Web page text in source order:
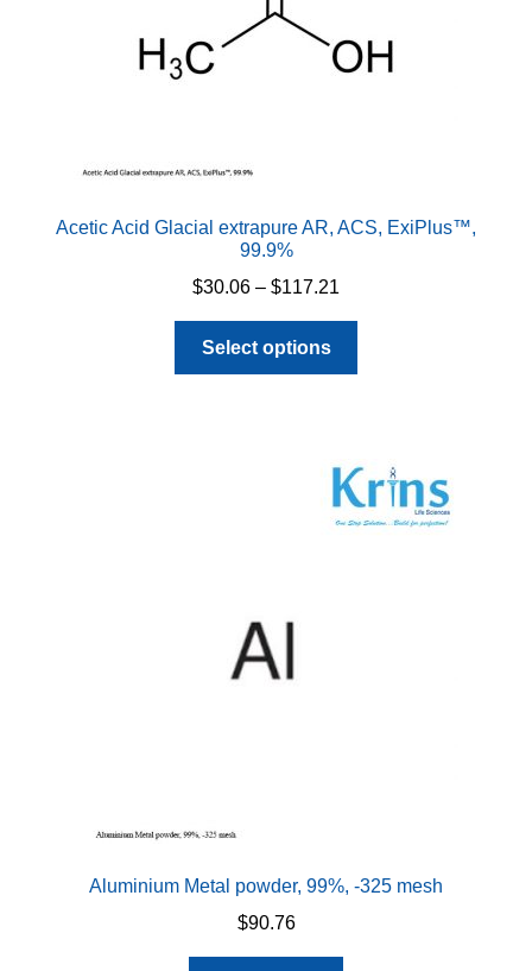
Acetic Acid Glacial extrapure AR, ACS, ExiPlus™,
99.9%
$30.06 – $117.21
through
Select options
The
options
Aluminium Metal powder, 99%, -325 mesh
$90.76